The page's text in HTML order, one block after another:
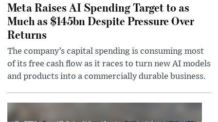
Meta Raises AI Spending Target to as
Much as $145bn Despite Pressure Over
Returns
The company’s capital spending is consuming most
of its free cash flow as it races to turn new AI models
and products into a commercially durable business.